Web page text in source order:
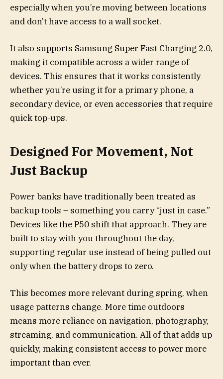
especially when you’re moving between locations
and don’t have access to a wall socket.
It also supports Samsung Super Fast Charging 2.0,
making it compatible across a wider range of
devices. This ensures that it works consistently
whether you’re using it for a primary phone, a
secondary device, or even accessories that require
quick top-ups.
Designed For Movement, Not
Just Backup
Power banks have traditionally been treated as
backup tools – something you carry “just in case.”
Devices like the P50 shift that approach. They are
built to stay with you throughout the day,
supporting regular use instead of being pulled out
only when the battery drops to zero.
This becomes more relevant during spring, when
usage patterns change. More time outdoors
means more reliance on navigation, photography,
streaming, and communication. All of that adds up
quickly, making consistent access to power more
important than ever.